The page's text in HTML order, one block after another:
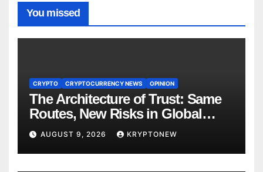
You missed
CRYPTO CRYPTOCURRENCY NEWS OPINION
The Architecture of Trust: Same
Routes, New Risks in Global
Tokenisation
AUGUST 9, 2026 KRYPTONEW